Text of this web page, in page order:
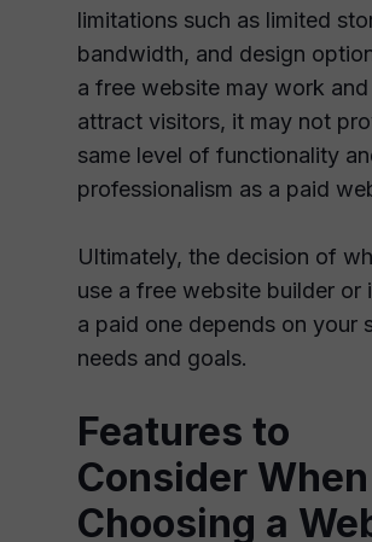
limitations such as limited
bandwidth, and design
a free website may work and
attract visitors, it may not
same level of functionality
professionalism as a paid
Ultimately, the decision of
use a free website builder or
a paid one depends on your
needs and goals.
Features to
Consider When
Choosing a